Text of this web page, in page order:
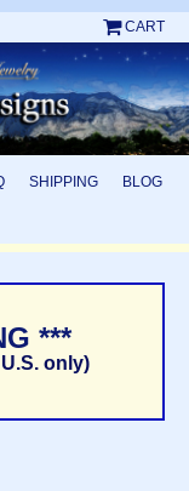
CART
SHIPPING BLOG
***
only)